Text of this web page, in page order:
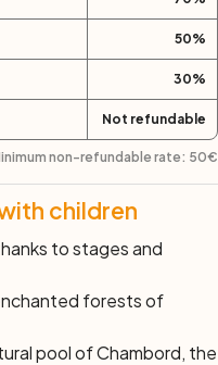
50%
30%
Not refundable
non-refundable rate: 50€
children
to stages and
forests of
pool of Chambord, the